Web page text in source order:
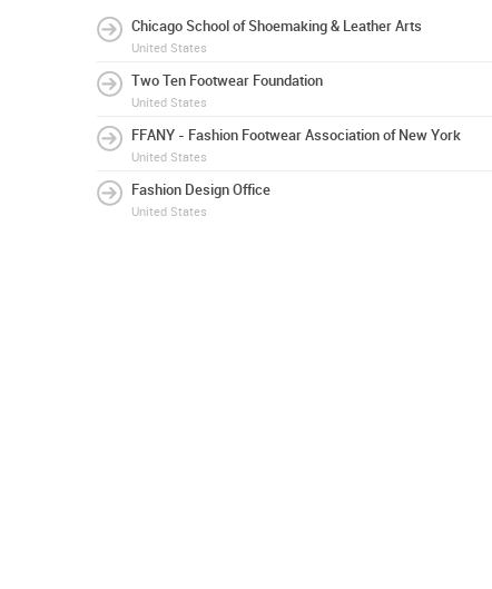
Chicago School of Shoemaking & Leather Arts
United States
Two Ten Footwear Foundation
United States
FFANY - Fashion Footwear Association of New York
United States
Fashion Design Office
United States